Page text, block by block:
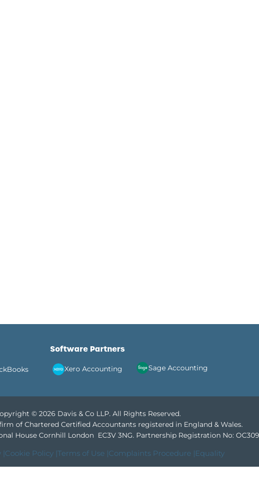
Software Partners
Xero Accounting Sage Accounting
© 2026 Davis & Co LLP. All Rights Reserved.
of Chartered Certified Accountants registered in England & Wales.
House Cornhill London EC3V 3NG. Partnership Registration No:
|Cookie Policy | Terms of Use |Complaints Procedure |Equality